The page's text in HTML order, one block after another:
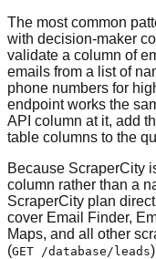
The most common
with decision-maker
validate a column of
emails from a list of
phone numbers for
endpoint works the
API column at it, add
table columns to the
Because ScraperCity
column rather than a
ScraperCity plan
cover Email Finder,
Maps, and all other
(GET /database/leads